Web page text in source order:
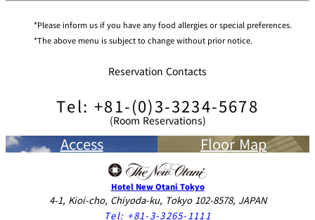
Please inform us if you have any food allergies or special preferences.
The above menu is subject to change without prior notice.
Reservation Contacts
Tel: +81-(0)3-3234-5678
(Room Reservations)
Access Floor Map
Hotel New Otani Tokyo
4-1, Kioi-cho, Chiyoda-ku, Tokyo 102-8578, JAPAN
Tel: +81-3-3265-1111